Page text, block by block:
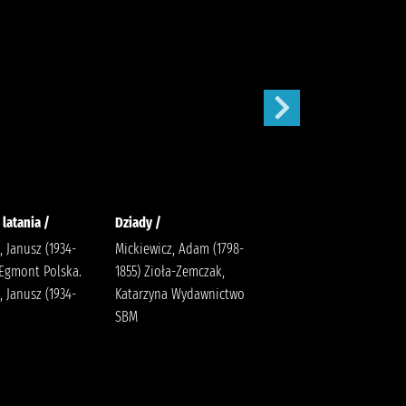
latania /
Janusz (1934-
Polska.
Janusz (1934-
Dziady /
Mickiewicz, Adam (1798-
1855) Zioła-Zemczak,
Katarzyna Wydawnictwo
SBM